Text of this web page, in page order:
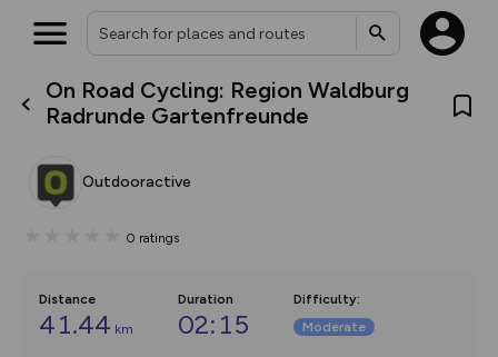
On Road Cycling: Region Waldburg
Radrunde Gartenfreunde
Outdooractive
0 ratings
Distance
41.44 km
Duration
02:15
Difficulty:
Moderate
What’s new:
house basemap and US map
you view your content on the